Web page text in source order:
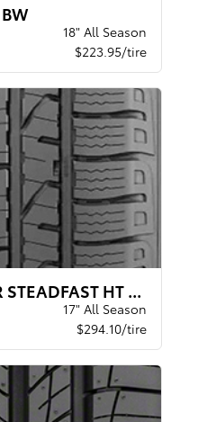
18" All Season
$223.95/tire
Goodyear WRANGLER STEADFAST HT BSW
17" All Season
$294.10/tire